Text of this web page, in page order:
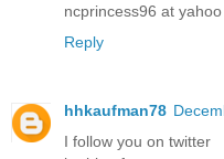
ncprincess96 at
Reply
hhkaufman78
I follow you on twitter